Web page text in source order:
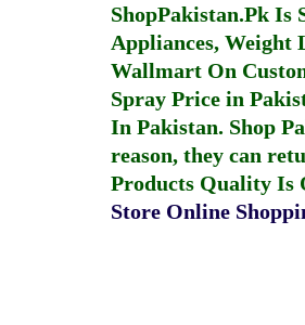
ShopPakistan.Pk Is
Appliances, Weight
Wallmart On
Spray Price in
In Pakistan. Shop
reason, they can
Products Quality Is
Store Online